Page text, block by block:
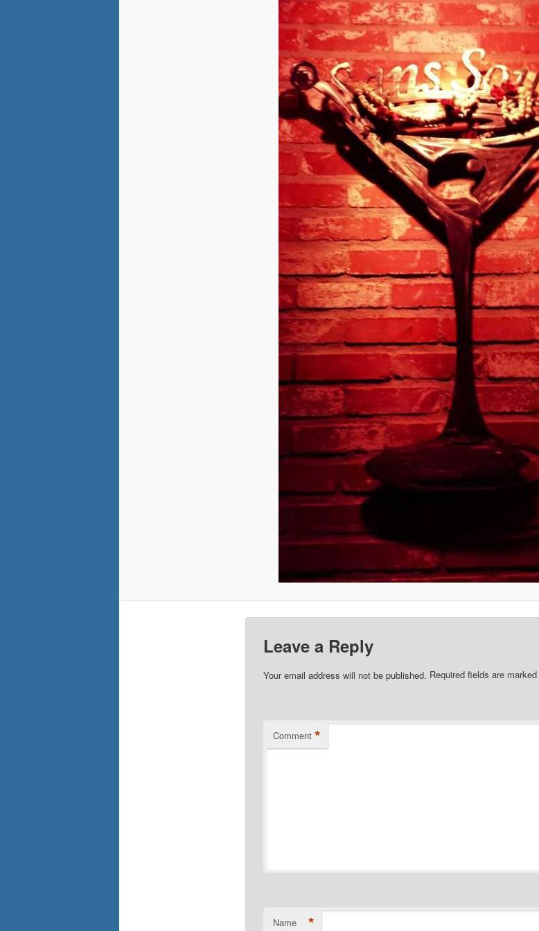
Leave a Reply
Your email address will not be published. Required fields are marked
Comment *
Name *